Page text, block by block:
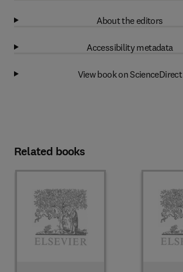
About the editors
Accessibility metadata
View book on ScienceDirect
Related books